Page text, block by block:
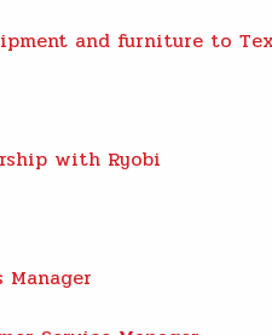
and furniture to
with Ryobi